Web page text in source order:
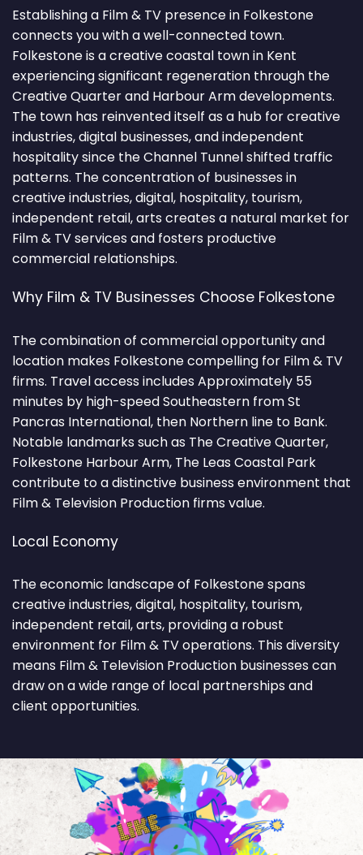
Establishing a Film & TV presence in Folkestone
connects you with a well-connected town.
Folkestone is a creative coastal town in Kent
experiencing significant regeneration through the
Creative Quarter and Harbour Arm developments.
The town has reinvented itself as a hub for creative
industries, digital businesses, and independent
hospitality since the Channel Tunnel shifted traffic
patterns. The concentration of businesses in
creative industries, digital, hospitality, tourism,
independent retail, arts creates a natural market for
Film & TV services and fosters productive
commercial relationships.
Why Film & TV Businesses Choose Folkestone
The combination of commercial opportunity and
location makes Folkestone compelling for Film & TV
firms. Travel access includes Approximately 55
minutes by high-speed Southeastern from St
Pancras International, then Northern line to Bank.
Notable landmarks such as The Creative Quarter,
Folkestone Harbour Arm, The Leas Coastal Park
contribute to a distinctive business environment that
Film & Television Production firms value.
Local Economy
The economic landscape of Folkestone spans
creative industries, digital, hospitality, tourism,
independent retail, arts, providing a robust
environment for Film & TV operations. This diversity
means Film & Television Production businesses can
draw on a wide range of local partnerships and
client opportunities.